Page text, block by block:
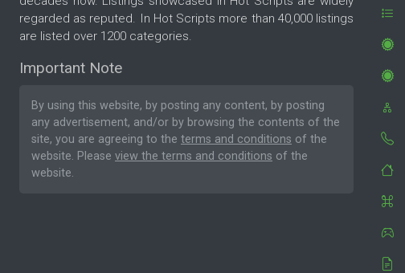
regarded as reputed. In Hot Scripts more than 40,000 listings
are listed over 1200 categories.
Important Note
By using this website, by posting any content, by posting
any advertisement, and/or by browsing the contents of the
site, you are agreeing to the terms and conditions of the
website. Please view the terms and conditions of the
website.